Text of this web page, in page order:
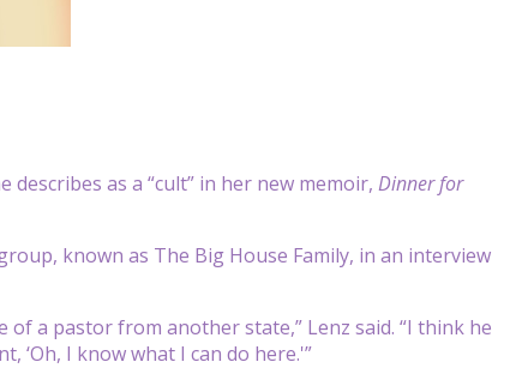
as a “cult” in her new memoir, Dinner for
known as The Big House Family, in an interview
a pastor from another state,” Lenz said. “I think he
‘Oh, I know what I can do here.'”